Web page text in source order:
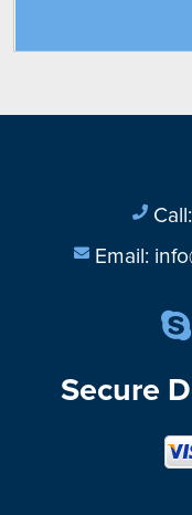
Call:
Email:
Secure